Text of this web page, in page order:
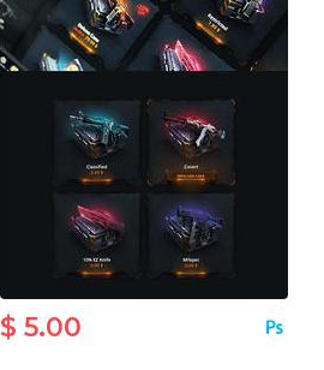
$ 5.00